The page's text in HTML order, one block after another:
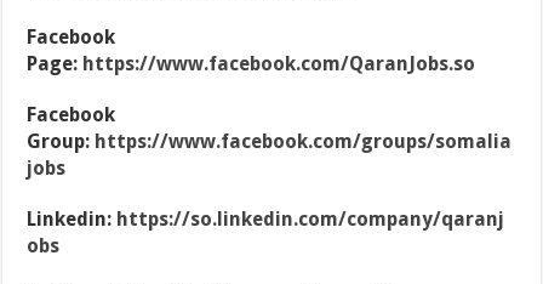
Facebook
Page: https://www.facebook.com/QaranJobs.so
Facebook
Group: https://www.facebook.com/groups/somalia
jobs
Linkedin: https://so.linkedin.com/company/qaranj
obs